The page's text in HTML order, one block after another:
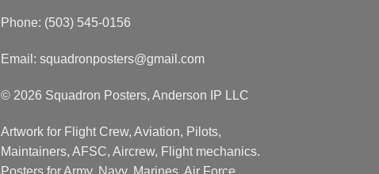
Phone: (503) 545-0156
Email: squadronposters@gmail.com
© 2026 Squadron Posters, Anderson IP LLC
Artwork for Flight Crew, Aviation, Pilots,
Maintainers, AFSC, Aircrew, Flight mechanics.
Posters for Army, Navy, Marines, Air Force,